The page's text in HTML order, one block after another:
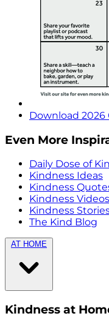
Download 2026
Even More
Daily Dose of
Kindness Ideas
Kindness
Kindness Videos
Kindness
The Kind Blog
AT HOME
Kindness at